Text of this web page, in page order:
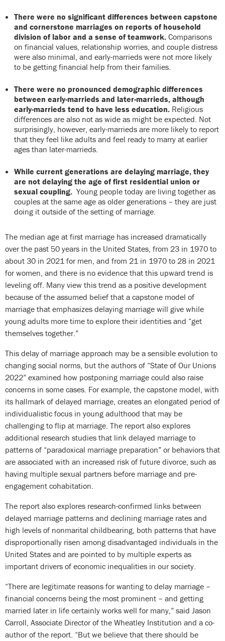
There were no significant differences between capstone
and cornerstone marriages on reports of household
division of labor and a sense of teamwork. Comparisons
on financial values, relationship worries, and couple distress
were also minimal, and early-marrieds were not more likely
to be getting financial help from their families.
There were no pronounced demographic differences
between early-marrieds and later-marrieds, although
early-marrieds tend to have less education. Religious
differences are also not as wide as might be expected. Not
surprisingly, however, early-marrieds are more likely to report
that they feel like adults and feel ready to marry at earlier
ages than later-marrieds.
While current generations are delaying marriage, they
are not delaying the age of first residential union or
sexual coupling. Young people today are living together as
couples at the same age as older generations – they are just
doing it outside of the setting of marriage.
The median age at first marriage has increased dramatically
over the past 50 years in the United States, from 23 in 1970 to
about 30 in 2021 for men, and from 21 in 1970 to 28 in 2021
for women, and there is no evidence that this upward trend is
leveling off. Many view this trend as a positive development
because of the assumed belief that a capstone model of
marriage that emphasizes delaying marriage will give while
young adults more time to explore their identities and “get
themselves together.”
This delay of marriage approach may be a sensible evolution to
changing social norms, but the authors of “State of Our Unions
2022” examined how postponing marriage could also raise
concerns in some cases. For example, the capstone model, with
its hallmark of delayed marriage, creates an elongated period of
individualistic focus in young adulthood that may be
challenging to flip at marriage. The report also explores
additional research studies that link delayed marriage to
patterns of “paradoxical marriage preparation” or behaviors that
are associated with an increased risk of future divorce, such as
having multiple sexual partners before marriage and pre-
engagement cohabitation.
The report also explores research-confirmed links between
delayed marriage patterns and declining marriage rates and
high levels of nonmarital childbearing, both patterns that have
disproportionally risen among disadvantaged individuals in the
United States and are pointed to by multiple experts as
important drivers of economic inequalities in our society.
“There are legitimate reasons for wanting to delay marriage –
financial concerns being the most prominent – and getting
married later in life certainly works well for many,” said Jason
Carroll, Associate Director of the Wheatley Institution and a co-
author of the report. “But we believe that there should be